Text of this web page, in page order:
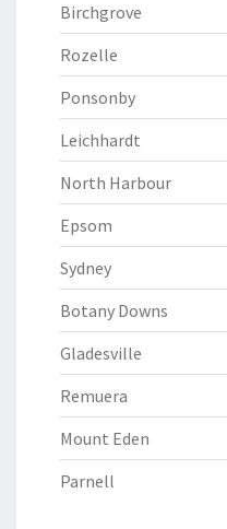
Birchgrove
Rozelle
Ponsonby
Leichhardt
North Harbour
Epsom
Sydney
Botany Downs
Gladesville
Remuera
Mount Eden
Parnell